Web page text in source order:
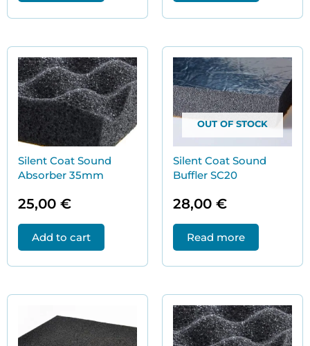
Silent Coat Sound
Absorber 35mm
25,00 €
Add to cart
OUT OF STOCK
Silent Coat Sound
Buffler SC20
28,00 €
Read more